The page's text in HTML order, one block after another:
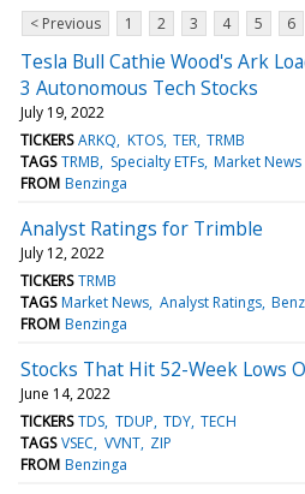
< Previous
1 2 3 4 5 6
Tesla Bull Cathie Wood's Ark
3 Autonomous Tech Stocks
July 19, 2022
TICKERS ARKQ KTOS TER TRMB
TAGS TRMB Specialty ETFs Market News
FROM Benzinga
Analyst Ratings for Trimble
July 12, 2022
TICKERS TRMB
TAGS Market News Analyst Ratings
FROM Benzinga
Stocks That Hit 52-Week Lows
June 14, 2022
TICKERS TDS TDUP TDY TECH
TAGS VSEC VVNT ZIP
FROM Benzinga